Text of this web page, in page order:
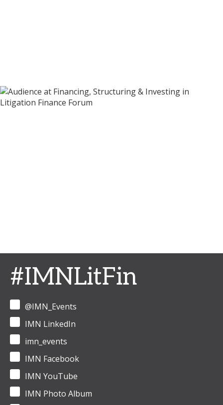
#IMNLitFin
@IMN_Events
IMN LinkedIn
imn_events
IMN Facebook
IMN YouTube
IMN Photo Album